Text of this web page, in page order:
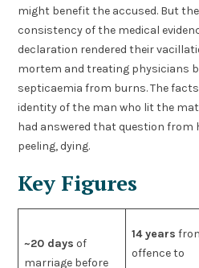
might benefit the accused. But
consistency of the medical
declaration rendered their
mortem and treating physicians
septicaemia from burns. The
identity of the man who lit the
had answered that question from
peeling, dying.
Key Figures
~20 days of
marriage before
14 years
offence to